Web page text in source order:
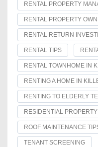
RENTAL PROPERTY
RENTAL PROPERTY
RENTAL RETURN
RENTAL TIPS
RENTAL TOWNHOME IN
RENTING A HOME IN
RENTING TO ELDERLY
RESIDENTIAL
ROOF MAINTENANCE
TENANT SCREENING